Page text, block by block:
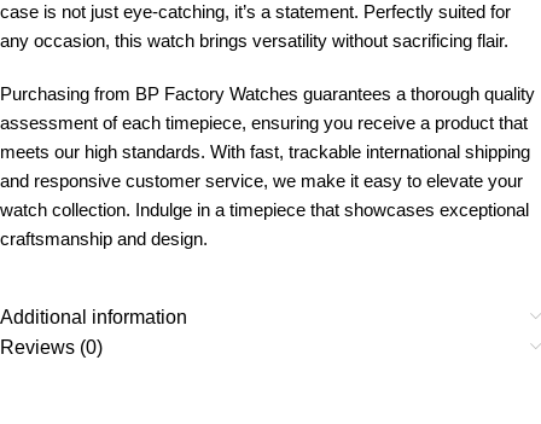
case is not just eye-catching, it’s a statement. Perfectly suited for
any occasion, this watch brings versatility without sacrificing flair.
Purchasing from BP Factory Watches guarantees a thorough quality
assessment of each timepiece, ensuring you receive a product that
meets our high standards. With fast, trackable international shipping
and responsive customer service, we make it easy to elevate your
watch collection. Indulge in a timepiece that showcases exceptional
craftsmanship and design.
Additional information
Reviews (0)